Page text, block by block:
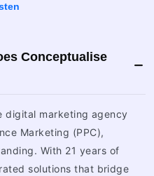
Conceptualise
digital marketing agency
Marketing (PPC),
With 21 years of
solutions that bridge